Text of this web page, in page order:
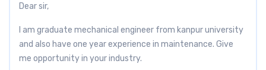
Dear sir,
I am graduate mechanical engineer from kanpur university
and also have one year experience in maintenance. Give
me opportunity in your industry.